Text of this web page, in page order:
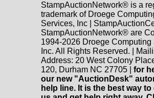
StampAuctionNetwork® is a
trademark of Droege
Services, Inc |
StampAuctionNetwork® are
1994-2026 Droege Computing
Inc. All Rights Reserved. |
Address: 20 West Colony
120, Durham NC 27705 | for
our new "AuctionDesk"
help line. It is the best way